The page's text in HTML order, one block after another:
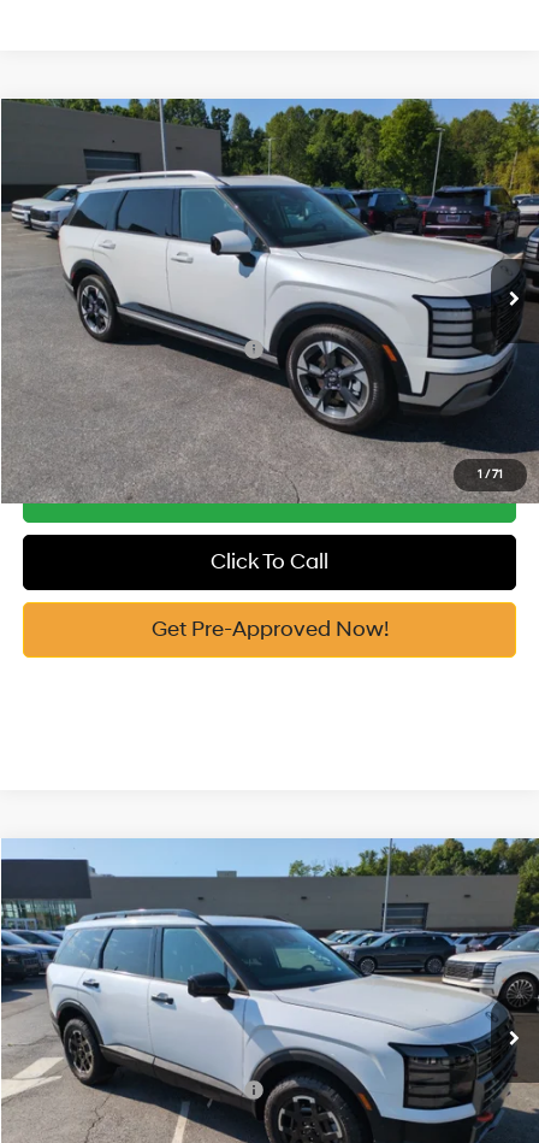
1 /71
Hyundai Palisade Limited FWD
Price Drop
VIN:KM8RK5S26TU084976 Stock: H10741 Model:J2472F65
In Stock Ext.
19/25 MPG 3.5 Cyl
Automatic
$52,700
Vann York Discount:
-$1,000
Documentation Fee:
+$799
Vann York Price $52,499
Add. Available Hyundai Offers: -$5,900
See Payment Options
Get Our Best Price
Click To Call
Get Pre-Approved Now!
Compare Vehicle
Hyundai PalisadeXRT Pro
Price Drop
VIN:KM8RJES29TU088863Stock: H10802Model:PL5AAJ9AW7A5
In Stock Ext. Int.
18/24 MPG 3.5 Cyl
Automatic
MSRP:
$52,870
Vann York Discount:
-$1,000
Documentation Fee:
+$799
Vann York Price $52,669
Add. Available Hyundai Offers: -$3,400
Compare Vehicle